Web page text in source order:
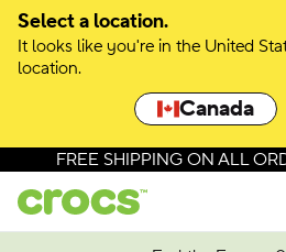
Select a location.
It looks like you're in the United
location.
Canada
FREE SHIPPING ON ALL